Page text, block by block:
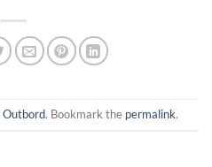
Outbord. Bookmark the permalink.